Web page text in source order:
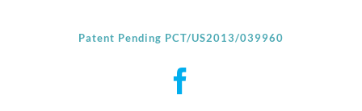
Patent Pending PCT/US2013/039960